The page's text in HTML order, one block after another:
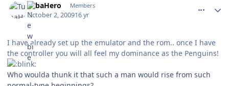
TubaHero Members
October 2, 200916 yr
I have already set up the emulator and the rom.. once I have
the controller you will all feel my dominance as the Penguins!
Who woulda thunk it that such a man would rise from such